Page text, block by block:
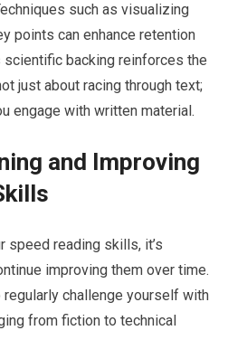
such as visualizing
points can enhance retention
backing reinforces the
just about racing through text;
engage with written material.
and Improving
speed reading skills, it’s
improving them over time.
challenge yourself with
from fiction to technical